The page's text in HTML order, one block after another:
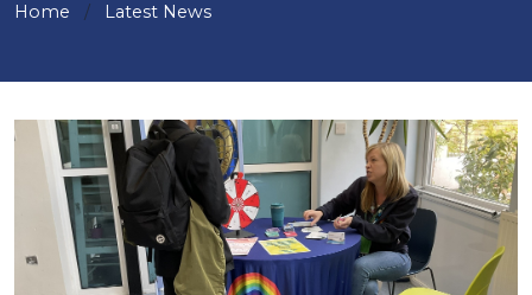
Home Latest News